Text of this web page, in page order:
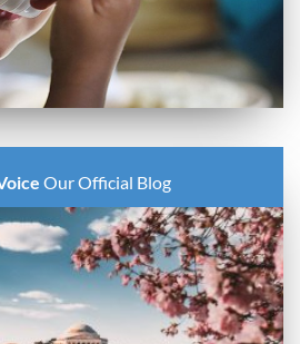
Our Official Blog